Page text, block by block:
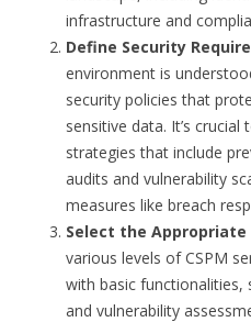
infrastructure and
Define Security
environment is
security policies that
sensitive data. It’s
strategies that include
audits and vulnerability
measures like breach
Select the Appropriate
various levels of CSPM
with basic functionalities,
and vulnerability